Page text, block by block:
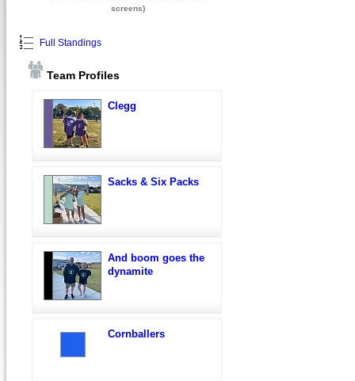
screens)
Full Standings
Team Profiles
Clegg
Sacks & Six Packs
And boom goes the
dynamite
Cornballers